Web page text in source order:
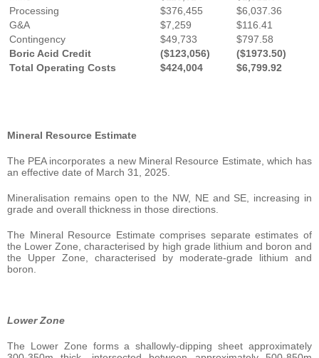
Processing
$376,455
$6,037.36
G&A
$7,259
$116.41
Contingency
$49,733
$797.58
Boric Acid Credit
($123,056)
($1973.50)
Total Operating Costs
$424,004 $6,799.92
Mineral Resource Estimate
The PEA incorporates a new Mineral Resource Estimate, which has
an effective date of March 31, 2025.
Mineralisation remains open to the NW, NE and SE, increasing in
grade and overall thickness in those directions.
The Mineral Resource Estimate comprises separate estimates of
the Lower Zone, characterised by high grade lithium and boron and
the Upper Zone, characterised by moderate-grade lithium and
boron.
Lower Zone
The Lower Zone forms a shallowly-dipping sheet approximately